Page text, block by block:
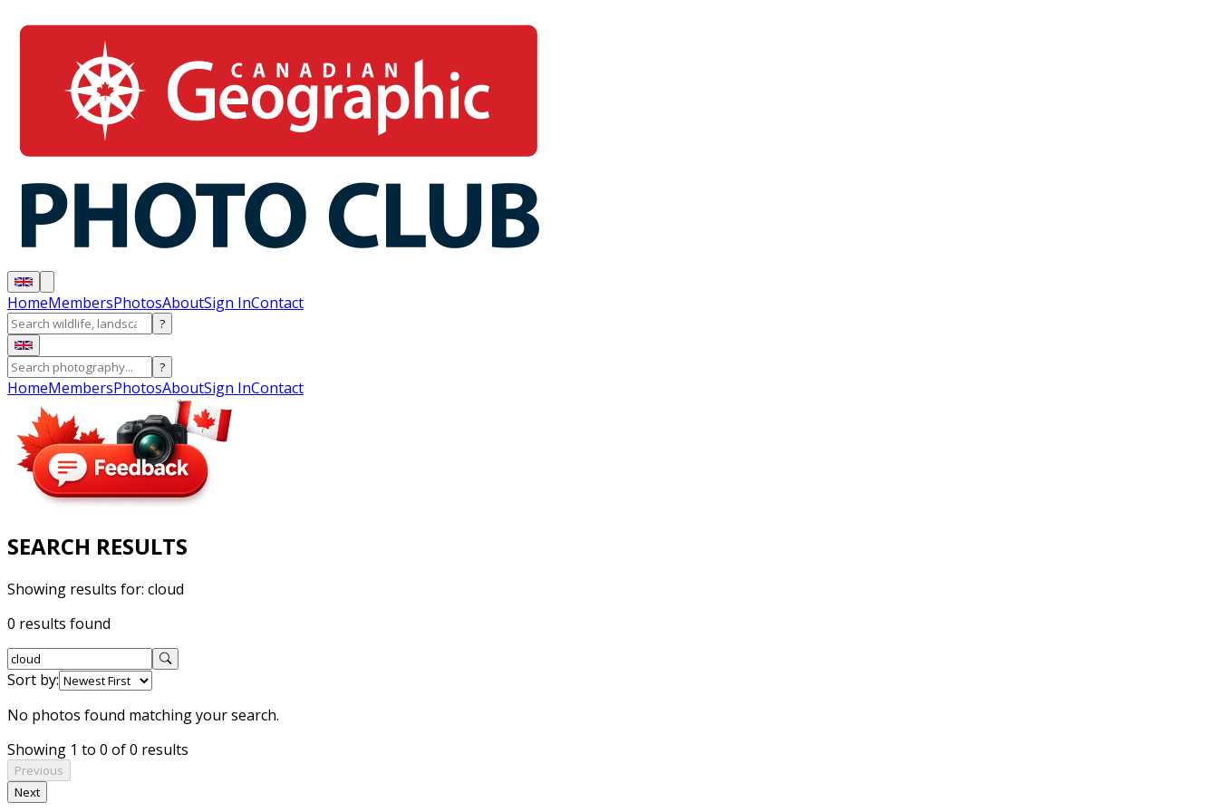
HomeMembersPhotosAboutSign InContact
?
?
HomeMembersPhotosAboutSign InContact
SEARCH RESULTS
Showing results for: cloud
0 results found
Sort by:
No photos found matching your search.
Showing 1 to 0 of 0 results
Previous
Next